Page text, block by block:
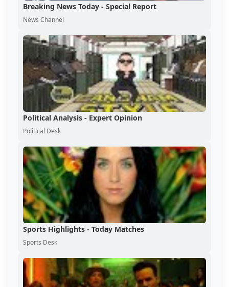
Breaking News Today - Special Report
News Channel
Political Analysis - Expert Opinion
Political Desk
Sports Highlights - Today Matches
Sports Desk